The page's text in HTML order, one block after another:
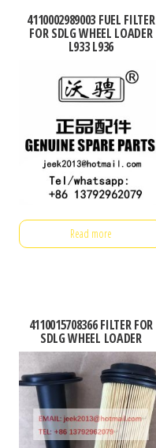
4110002989003 FUEL FILTER
FOR SDLG WHEEL LOADER
L933 L936
Read more
4110015708366 FILTER FOR
SDLG WHEEL LOADER